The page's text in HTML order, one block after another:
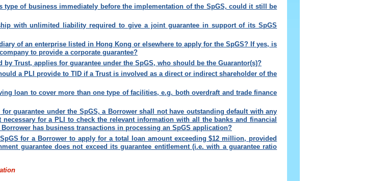
type of business immediately before the implementation of the SpGS, could it still be
with unlimited liability required to give a joint guarantee in support of its SpGS
of an enterprise listed in Hong Kong or elsewhere to apply for the SpGS? If yes, is
to provide a corporate guarantee?
by Trust, applies for guarantee under the SpGS, who should be the Guarantor(s)?
a PLI provide to TID if a Trust is involved as a direct or indirect shareholder of the
loan to cover more than one type of facilities, e.g. both overdraft and trade finance
guarantee under the SpGS, a Borrower shall not have outstanding default with any
for a PLI to check the relevant information with all the banks and financial
has business transactions in processing an SpGS application?
for a Borrower to apply for a total loan amount exceeding $12 million, provided
guarantee does not exceed its guarantee entitlement (i.e. with a guarantee ratio